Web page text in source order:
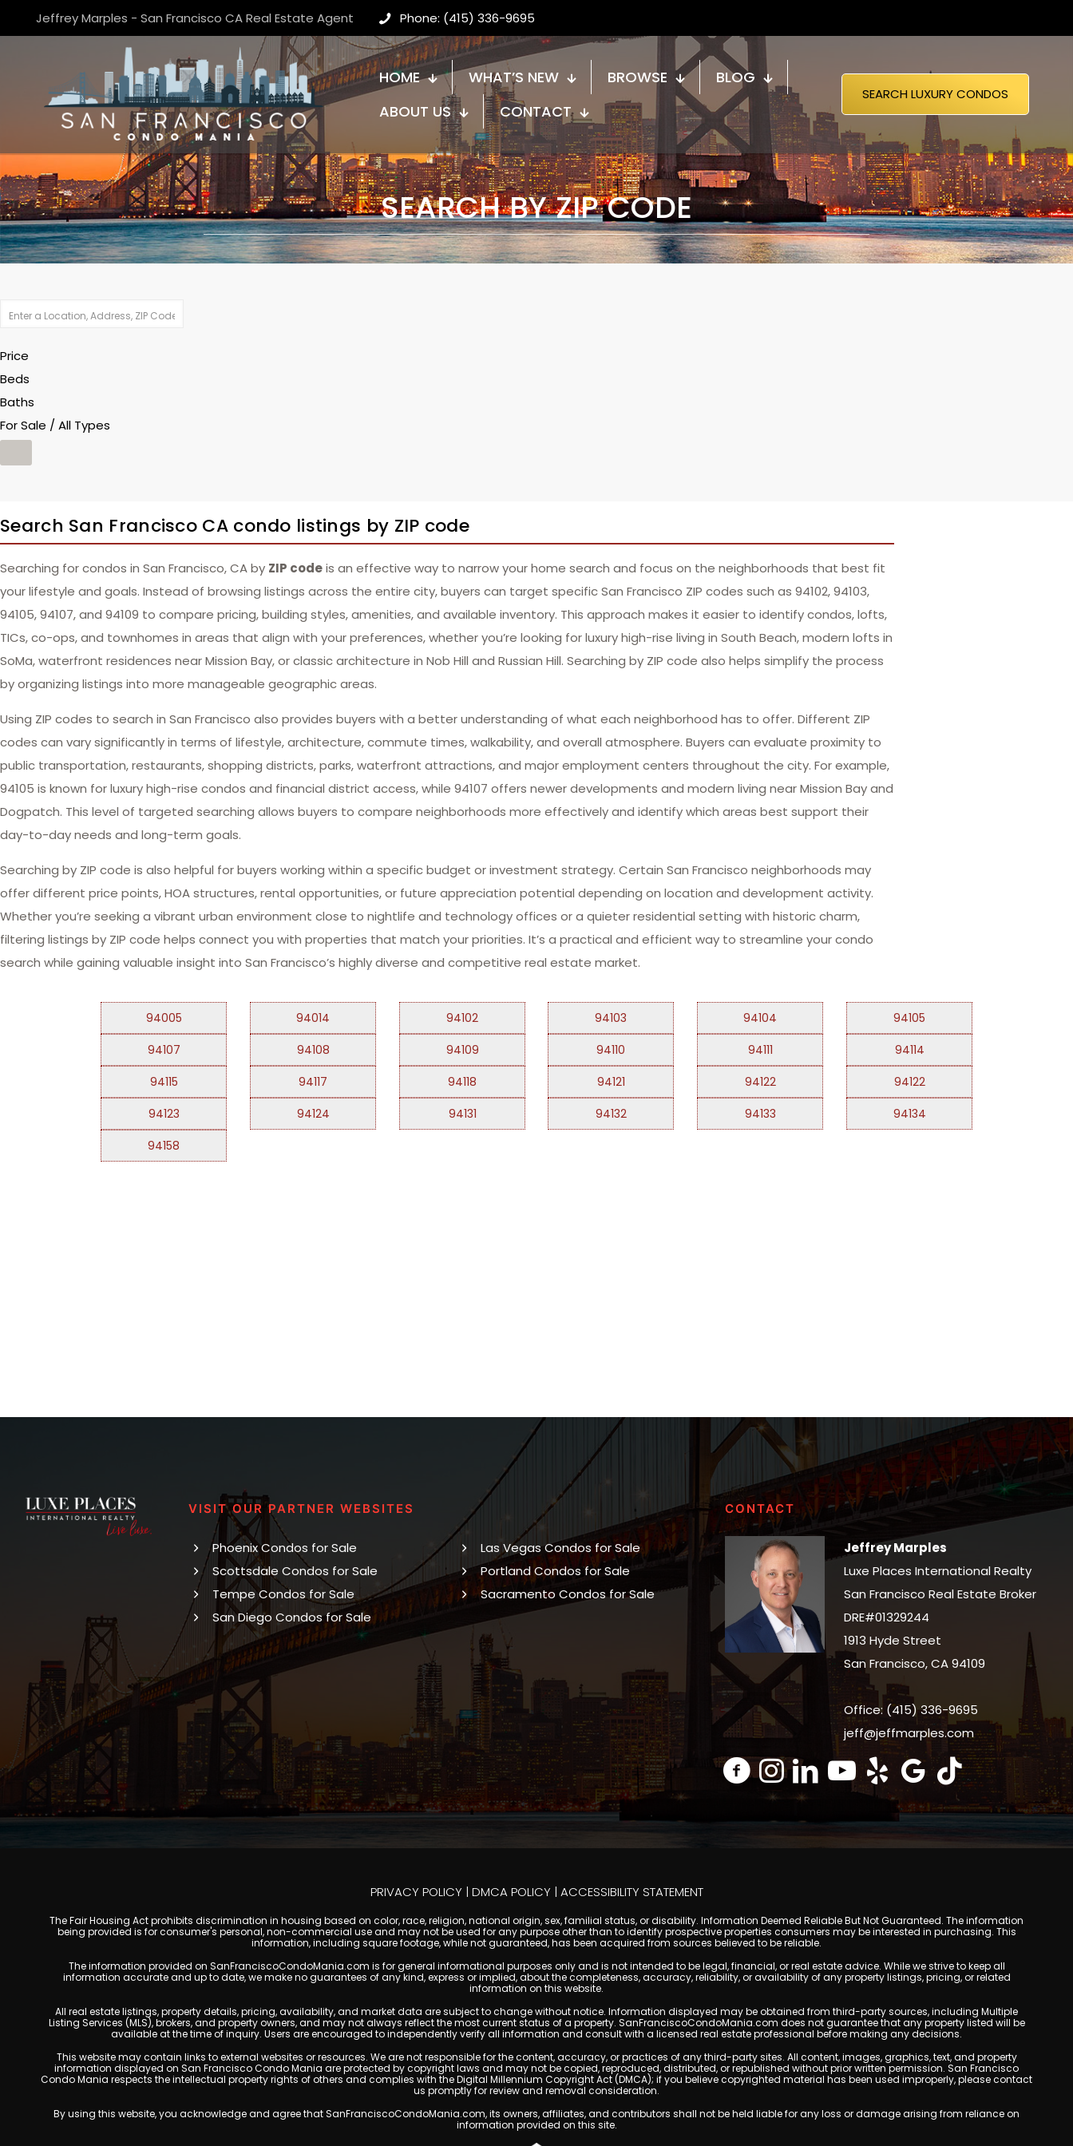
Jeffrey Marples - San Francisco CA Real Estate Agent Phone: (415) 336-9695
HOME WHAT’S NEW BROWSE
BLOG
ABOUT US
CONTACT
SEARCH LUXURY CONDOS
SEARCH BY ZIP CODE
Price
Beds
Baths
For Sale / All Types
Search San Francisco CA condo listings by ZIP code
Searching for condos in San Francisco, CA by ZIP codeis an effective way to narrow your home search and focus on the neighborhoods that best fit
your lifestyle and goals. Instead of browsing listings across the entire city, buyers can target specific San Francisco ZIP codes such as 94102, 94103,
94105, 94107, and 94109 to compare pricing, building styles, amenities, and available inventory. This approach makes it easier to identify condos, lofts,
TICs, co-ops, and townhomes in areas that align with your preferences, whether you’re looking for luxury high-rise living in South Beach, modern lofts in
SoMa, waterfront residences near Mission Bay, or classic architecture in Nob Hill and Russian Hill. Searching by ZIP code also helps simplify the process
by organizing listings into more manageable geographic areas.
Using ZIP codes to search in San Francisco also provides buyers with a better understanding of what each neighborhood has to offer. Different ZIP
codes can vary significantly in terms of lifestyle, architecture, commute times, walkability, and overall atmosphere. Buyers can evaluate proximity to
public transportation, restaurants, shopping districts, parks, waterfront attractions, and major employment centers throughout the city. For example,
94105 is known for luxury high-rise condos and financial district access, while 94107 offers newer developments and modern living near Mission Bay and
Dogpatch. This level of targeted searching allows buyers to compare neighborhoods more effectively and identify which areas best support their
day-to-day needs and long-term goals.
Searching by ZIP code is also helpful for buyers working within a specific budget or investment strategy. Certain San Francisco neighborhoods may
offer different price points, HOA structures, rental opportunities, or future appreciation potential depending on location and development activity.
Whether you’re seeking a vibrant urban environment close to nightlife and technology offices or a quieter residential setting with historic charm,
filtering listings by ZIP code helps connect you with properties that match your priorities. It’s a practical and efficient way to streamline your condo
search while gaining valuable insight into San Francisco’s highly diverse and competitive real estate market.
94005 94014 94102 94103 94104
94105
94107
94108 94109 94110 94111
94114
94115
94117 94118 94121 94122
94122
94123
94124 94131 94132 94133
94134
94158
VISIT OUR PARTNER WEBSITES
Phoenix Condos for Sale
Scottsdale Condos for Sale
Tempe Condos for Sale
San Diego Condos for Sale
Las Vegas Condos for Sale
Portland Condos for Sale
Sacramento Condos for Sale
CONTACT
Jeffrey Marples
Luxe Places International Realty
San Francisco Real Estate Broker
DRE#01329244
1913 Hyde Street
San Francisco, CA 94109
Office: (415) 336-9695
jeff@jeffmarples.com
PRIVACY POLICY | DMCA POLICY | ACCESSIBILITY STATEMENT
The Fair Housing Act prohibits discrimination in housing based on color, race, religion, national origin, sex, familial status, or disability. Information Deemed Reliable But Not Guaranteed. The information
being provided is for consumer's personal, non-commercial use and may not be used for any purpose other than to identify prospective properties consumers may be interested in purchasing. This
information, including square footage, while not guaranteed, has been acquired from sources believed to be reliable.
The information provided on SanFranciscoCondoMania.com is for general informational purposes only and is not intended to be legal, financial, or real estate advice. While we strive to keep all
information accurate and up to date, we make no guarantees of any kind, express or implied, about the completeness, accuracy, reliability, or availability of any property listings, pricing, or related
information on this website.
All real estate listings, property details, pricing, availability, and market data are subject to change without notice. Information displayed may be obtained from third-party sources, including Multiple
Listing Services (MLS), brokers, and property owners, and may not always reflect the most current status of a property. SanFranciscoCondoMania.com does not guarantee that any property listed will be
available at the time of inquiry. Users are encouraged to independently verify all information and consult with a licensed real estate professional before making any decisions.
This website may contain links to external websites or resources. We are not responsible for the content, accuracy, or practices of any third-party sites. All content, images, graphics, text, and property
information displayed on San Francisco Condo Mania are protected by copyright laws and may not be copied, reproduced, distributed, or republished without prior written permission. San Francisco
Condo Mania respects the intellectual property rights of others and complies with the Digital Millennium Copyright Act (DMCA); if you believe copyrighted material has been used improperly, please contact
us promptly for review and removal consideration.
By using this website, you acknowledge and agree that SanFranciscoCondoMania.com, its owners, affiliates, and contributors shall not be held liable for any loss or damage arising from reliance on
information provided on this site.